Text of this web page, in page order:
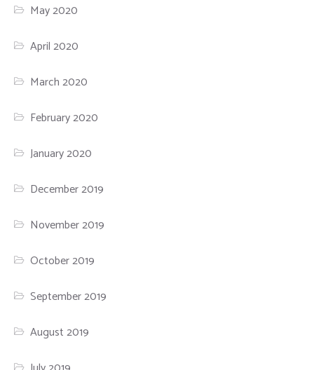
May 2020
April 2020
March 2020
February 2020
January 2020
December 2019
November 2019
October 2019
September 2019
August 2019